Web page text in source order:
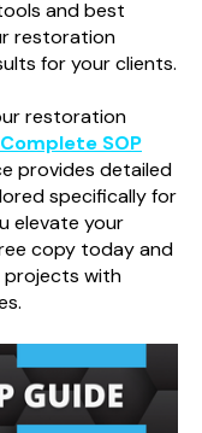
and best
restoration
for your clients.
restoration
SOP
provides detailed
specifically for
elevate your
copy today and
with